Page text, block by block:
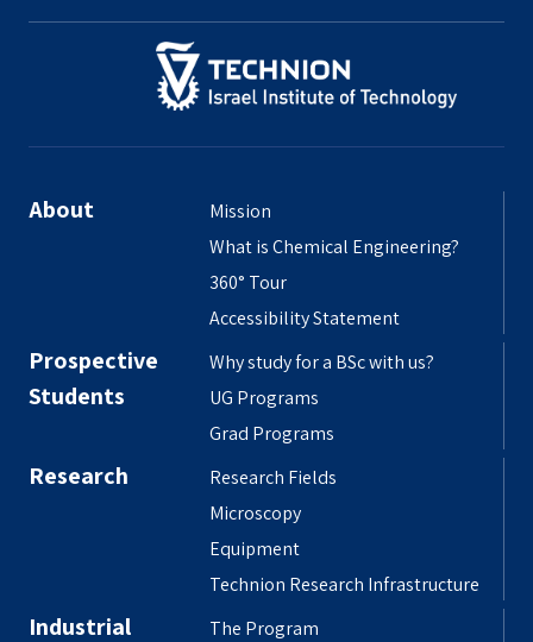
About
Mission
What is Chemical Engineering?
360° Tour
Accessibility Statement
Prospective
Students
Why study for a BSc with us?
UG Programs
Grad Programs
Research
Research Fields
Microscopy
Equipment
Technion Research Infrastructure
Industrial The Program